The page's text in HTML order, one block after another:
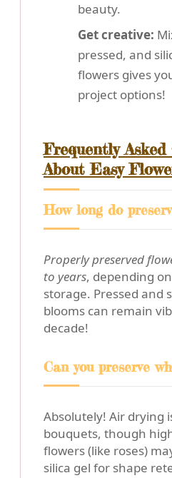
beauty.
Get creative:
pressed, and
flowers gives
project options!
Frequently Asked
About Easy
How long do
Properly preserved
to years, depending
storage. Pressed and
blooms can remain
decade!
Can you preserve
Absolutely! Air drying
bouquets, though
flowers (like roses)
silica gel for shape